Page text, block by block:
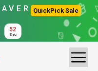
QuickPick Sale
52
Sec